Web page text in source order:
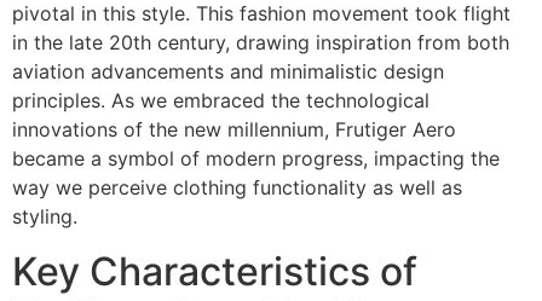
pivotal in this style. This fashion movement took flight
in the late 20th century, drawing inspiration from both
aviation advancements and minimalistic design
principles. As we embraced the technological
innovations of the new millennium, Frutiger Aero
became a symbol of modern progress, impacting the
way we perceive clothing functionality as well as
styling.
Key Characteristics of